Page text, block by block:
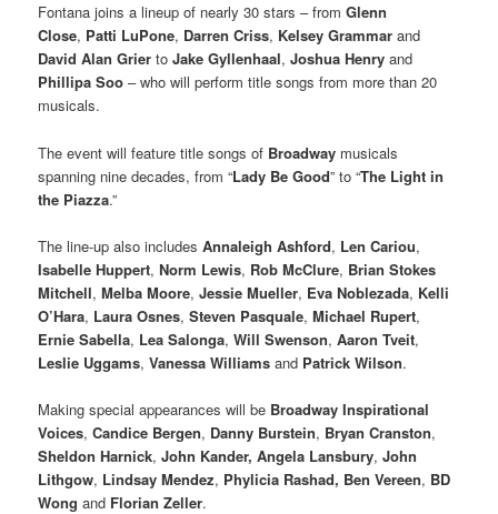
Fontana joins a lineup of nearly 30 stars – fromGlenn
Close, Patti LuPone, Darren Criss, Kelsey Grammar and
David Alan Grier toJake Gyllenhaal,Joshua Henry and
Phillipa Soo – who will perform title songs from more than 20
musicals.
The event will feature title songs of Broadway musicals
spanning nine decades, from “Lady Be Good” to “The Light in
the Piazza.”
The line-up also includesAnnaleigh Ashford, Len Cariou,
Isabelle Huppert,Norm Lewis, Rob McClure, Brian Stokes
Mitchell,Melba Moore,Jessie Mueller, Eva Noblezada, Kelli
O’Hara, Laura Osnes,Steven Pasquale,Michael Rupert,
Ernie Sabella, Lea Salonga,Will Swenson,Aaron Tveit,
Leslie Uggams,Vanessa Williams and Patrick Wilson.
Making special appearances will be Broadway Inspirational
Voices,Candice Bergen, Danny Burstein, Bryan Cranston,
Sheldon Harnick,John Kander, Angela Lansbury,John
Lithgow, Lindsay Mendez, Phylicia Rashad, Ben Vereen, BD
Wong and Florian Zeller.